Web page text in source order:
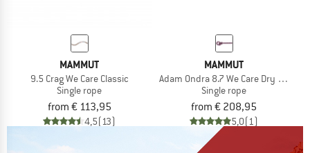
MAMMUT
9.5 Crag We Care Classic
Single rope
from € 113,95
4,5(13)
MAMMUT
Adam Ondra 8.7 We Care Dry Rope
Single rope
from € 208,95
5,0(1)